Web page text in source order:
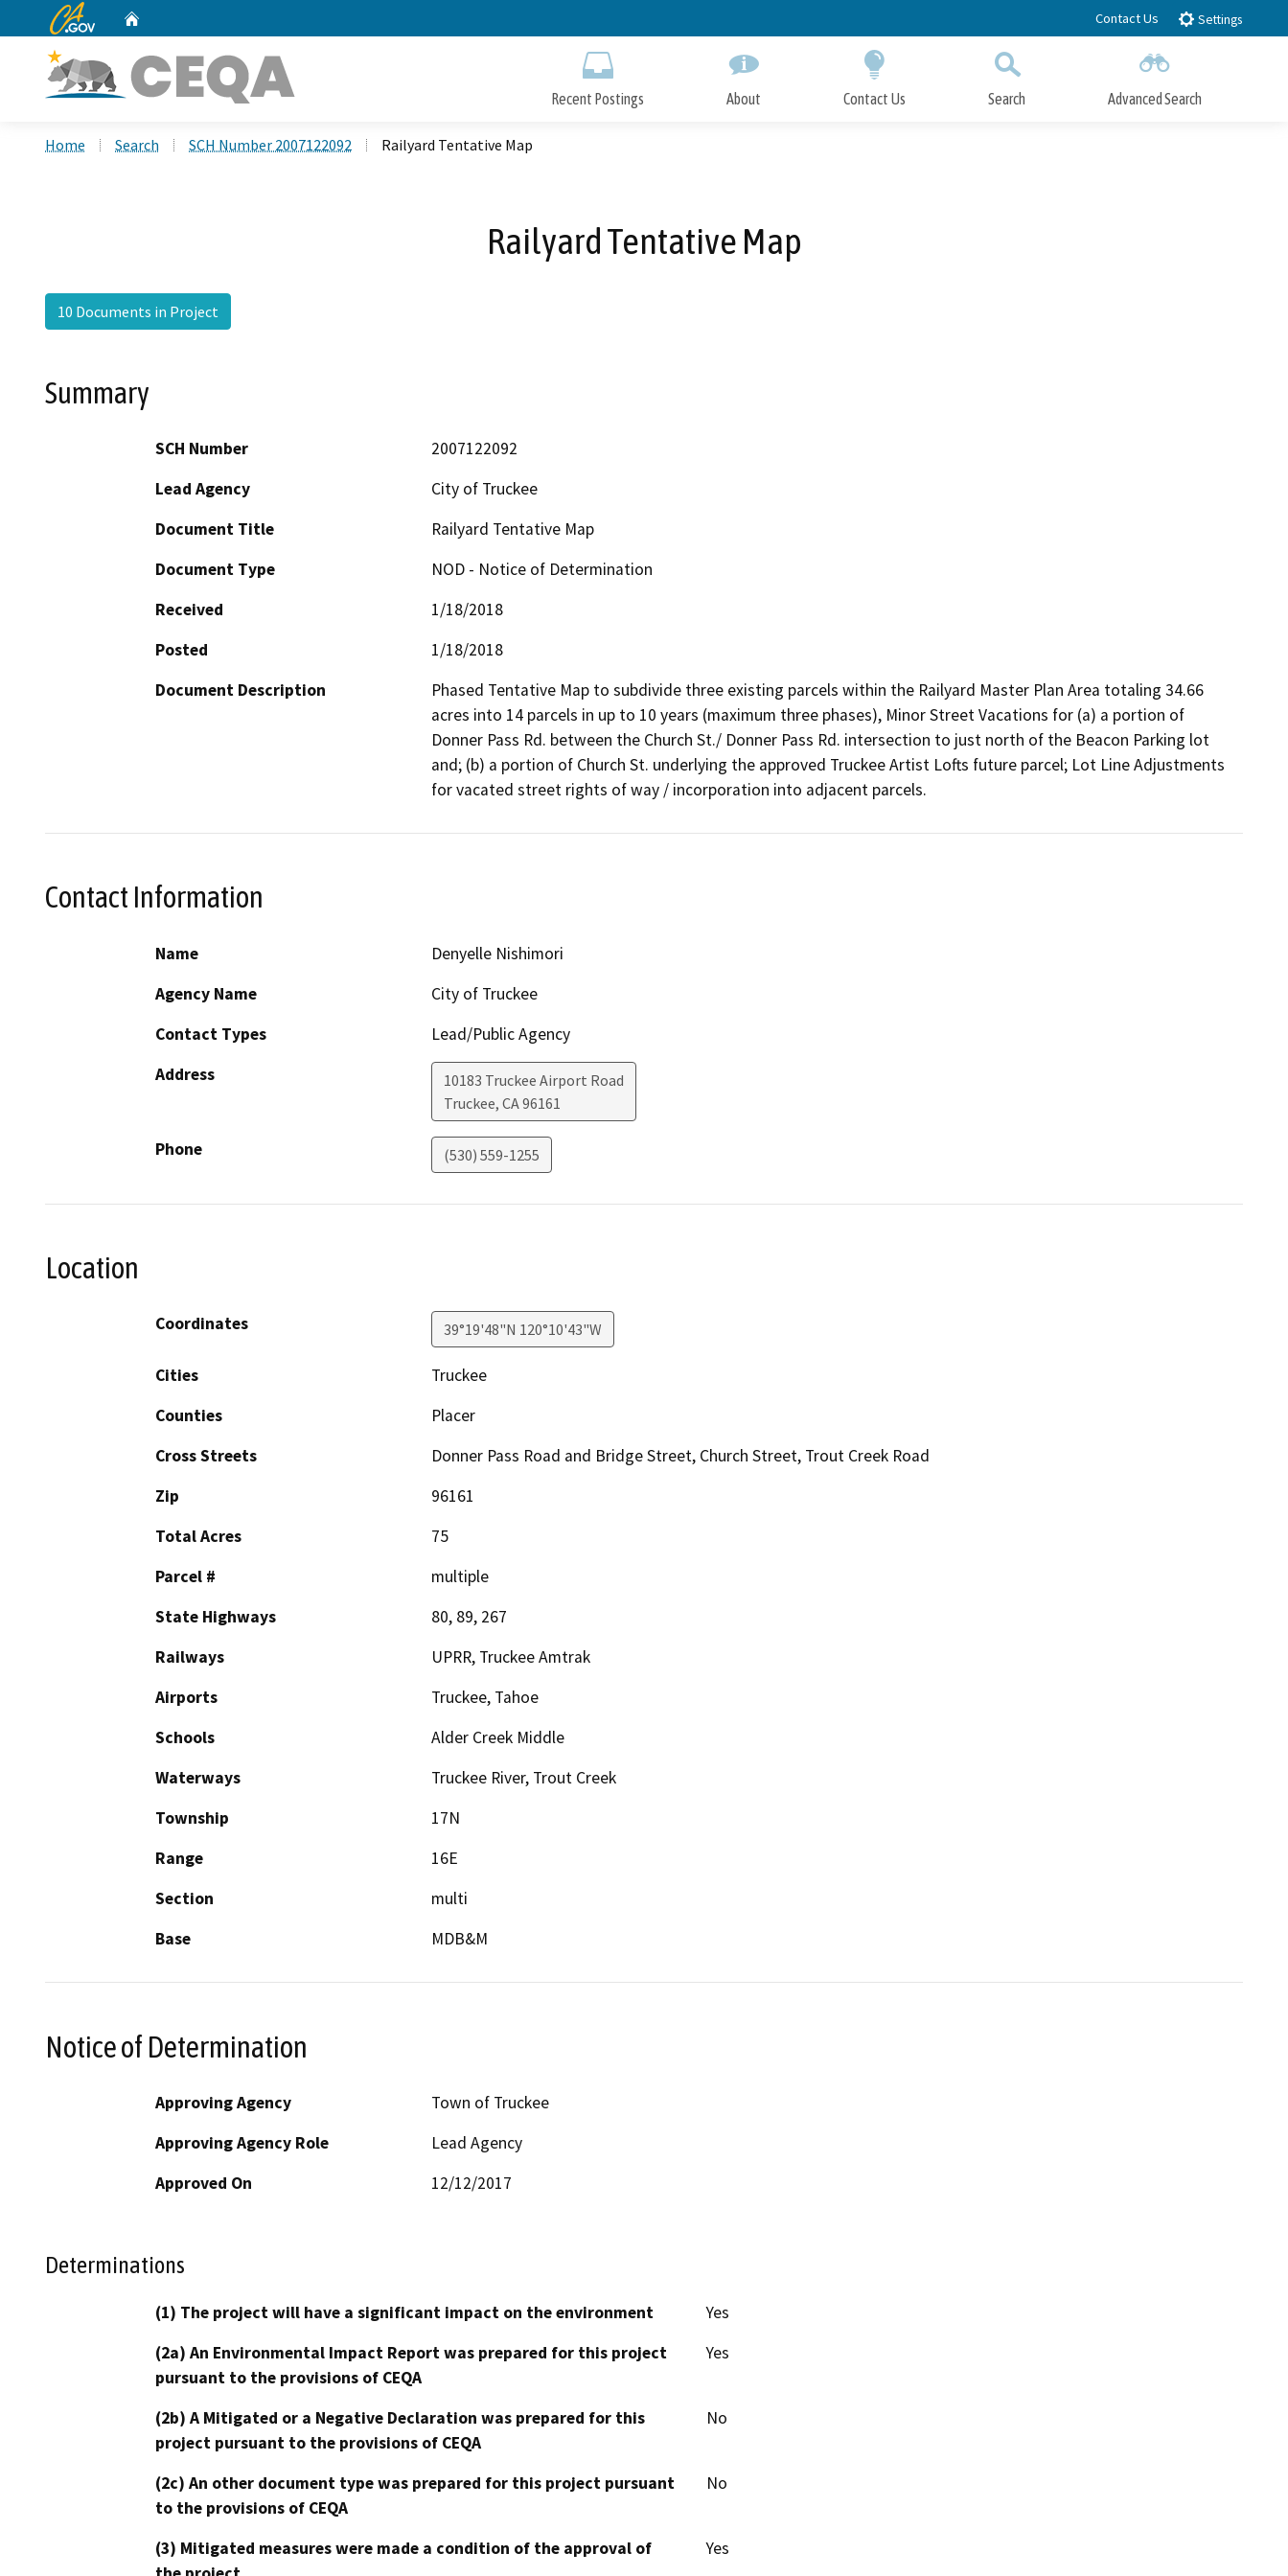
to
CA.gov Contact Us Settings
Recent Postings About Contact Us Search Advanced Search
Home Search SCH Number 2007122092 Railyard Tentative Map
Railyard Tentative Map
10 Documents in Project
Summary
SCH Number
2007122092
Lead Agency
City of Truckee
Document Title
Railyard Tentative Map
Document Type
NOD - Notice of Determination
Received
1/18/2018
Posted
1/18/2018
Document Description
Phased Tentative Map to subdivide three existing parcels within the Railyard Master Plan Area totaling 34.66
acres into 14 parcels in up to 10 years (maximum three phases), Minor Street Vacations for (a) a portion of
Donner Pass Rd. between the Church St./ Donner Pass Rd. intersection to just north of the Beacon Parking lot
and; (b) a portion of Church St. underlying the approved Truckee Artist Lofts future parcel; Lot Line Adjustments
for vacated street rights of way / incorporation into adjacent parcels.
Contact Information
Name
Denyelle Nishimori
Agency Name
City of Truckee
Contact Types
Lead/Public Agency
Address
10183 Truckee Airport Road
Truckee, CA96161
Phone (530) 559-1255
Location
Coordinates 39°19'48"N 120°10'43"W
Cities
Truckee
Counties
Placer
Cross Streets
Donner Pass Road and Bridge Street, Church Street, Trout Creek Road
Zip
96161
Total Acres
75
Parcel #
multiple
State Highways
80, 89, 267
Railways
UPRR, Truckee Amtrak
Airports
Truckee, Tahoe
Schools
Alder Creek Middle
Waterways
Truckee River, Trout Creek
Township
17N
Range
16E
Section
multi
Base
MDB&M
Notice of Determination
Approving Agency
Town of Truckee
Approving Agency Role
Lead Agency
Approved On
12/12/2017
Determinations
(1) The project will have a significant impact on the environment
Yes
(2a) An Environmental Impact Report was prepared for this project
pursuant to the provisions of CEQA
Yes
(2b) A Mitigated or a Negative Declaration was prepared for this
project pursuant to the provisions of CEQA
No
(2c) An other document type was prepared for this project pursuant
to the provisions of CEQA
No
(3) Mitigated measures were made a condition of the approval of
Yes